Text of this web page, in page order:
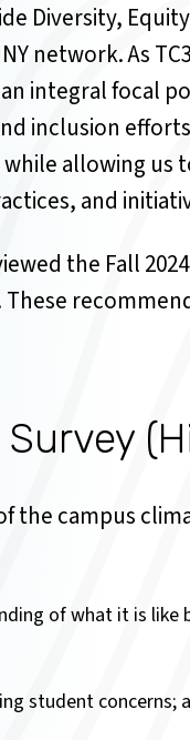
Diversity,
network. As
integral focal
inclusion
allowing us
and
the Fall
the campus
of what it is like
student concerns;